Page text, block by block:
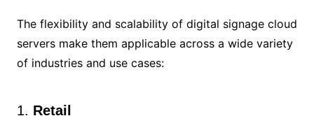
The flexibility and scalability of digital signage cloud
servers make them applicable across a wide variety
of industries and use cases:
1. Retail